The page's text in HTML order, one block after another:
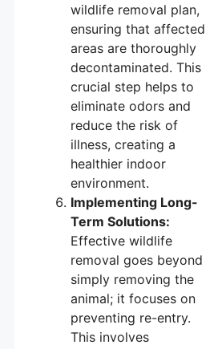
wildlife removal plan,
ensuring that affected
areas are thoroughly
decontaminated. This
crucial step helps to
eliminate odors and
reduce the risk of
illness, creating a
healthier indoor
environment.
Implementing Long-
Term Solutions:
Effective wildlife
removal goes beyond
simply removing the
animal; it focuses on
preventing re-entry.
This involves